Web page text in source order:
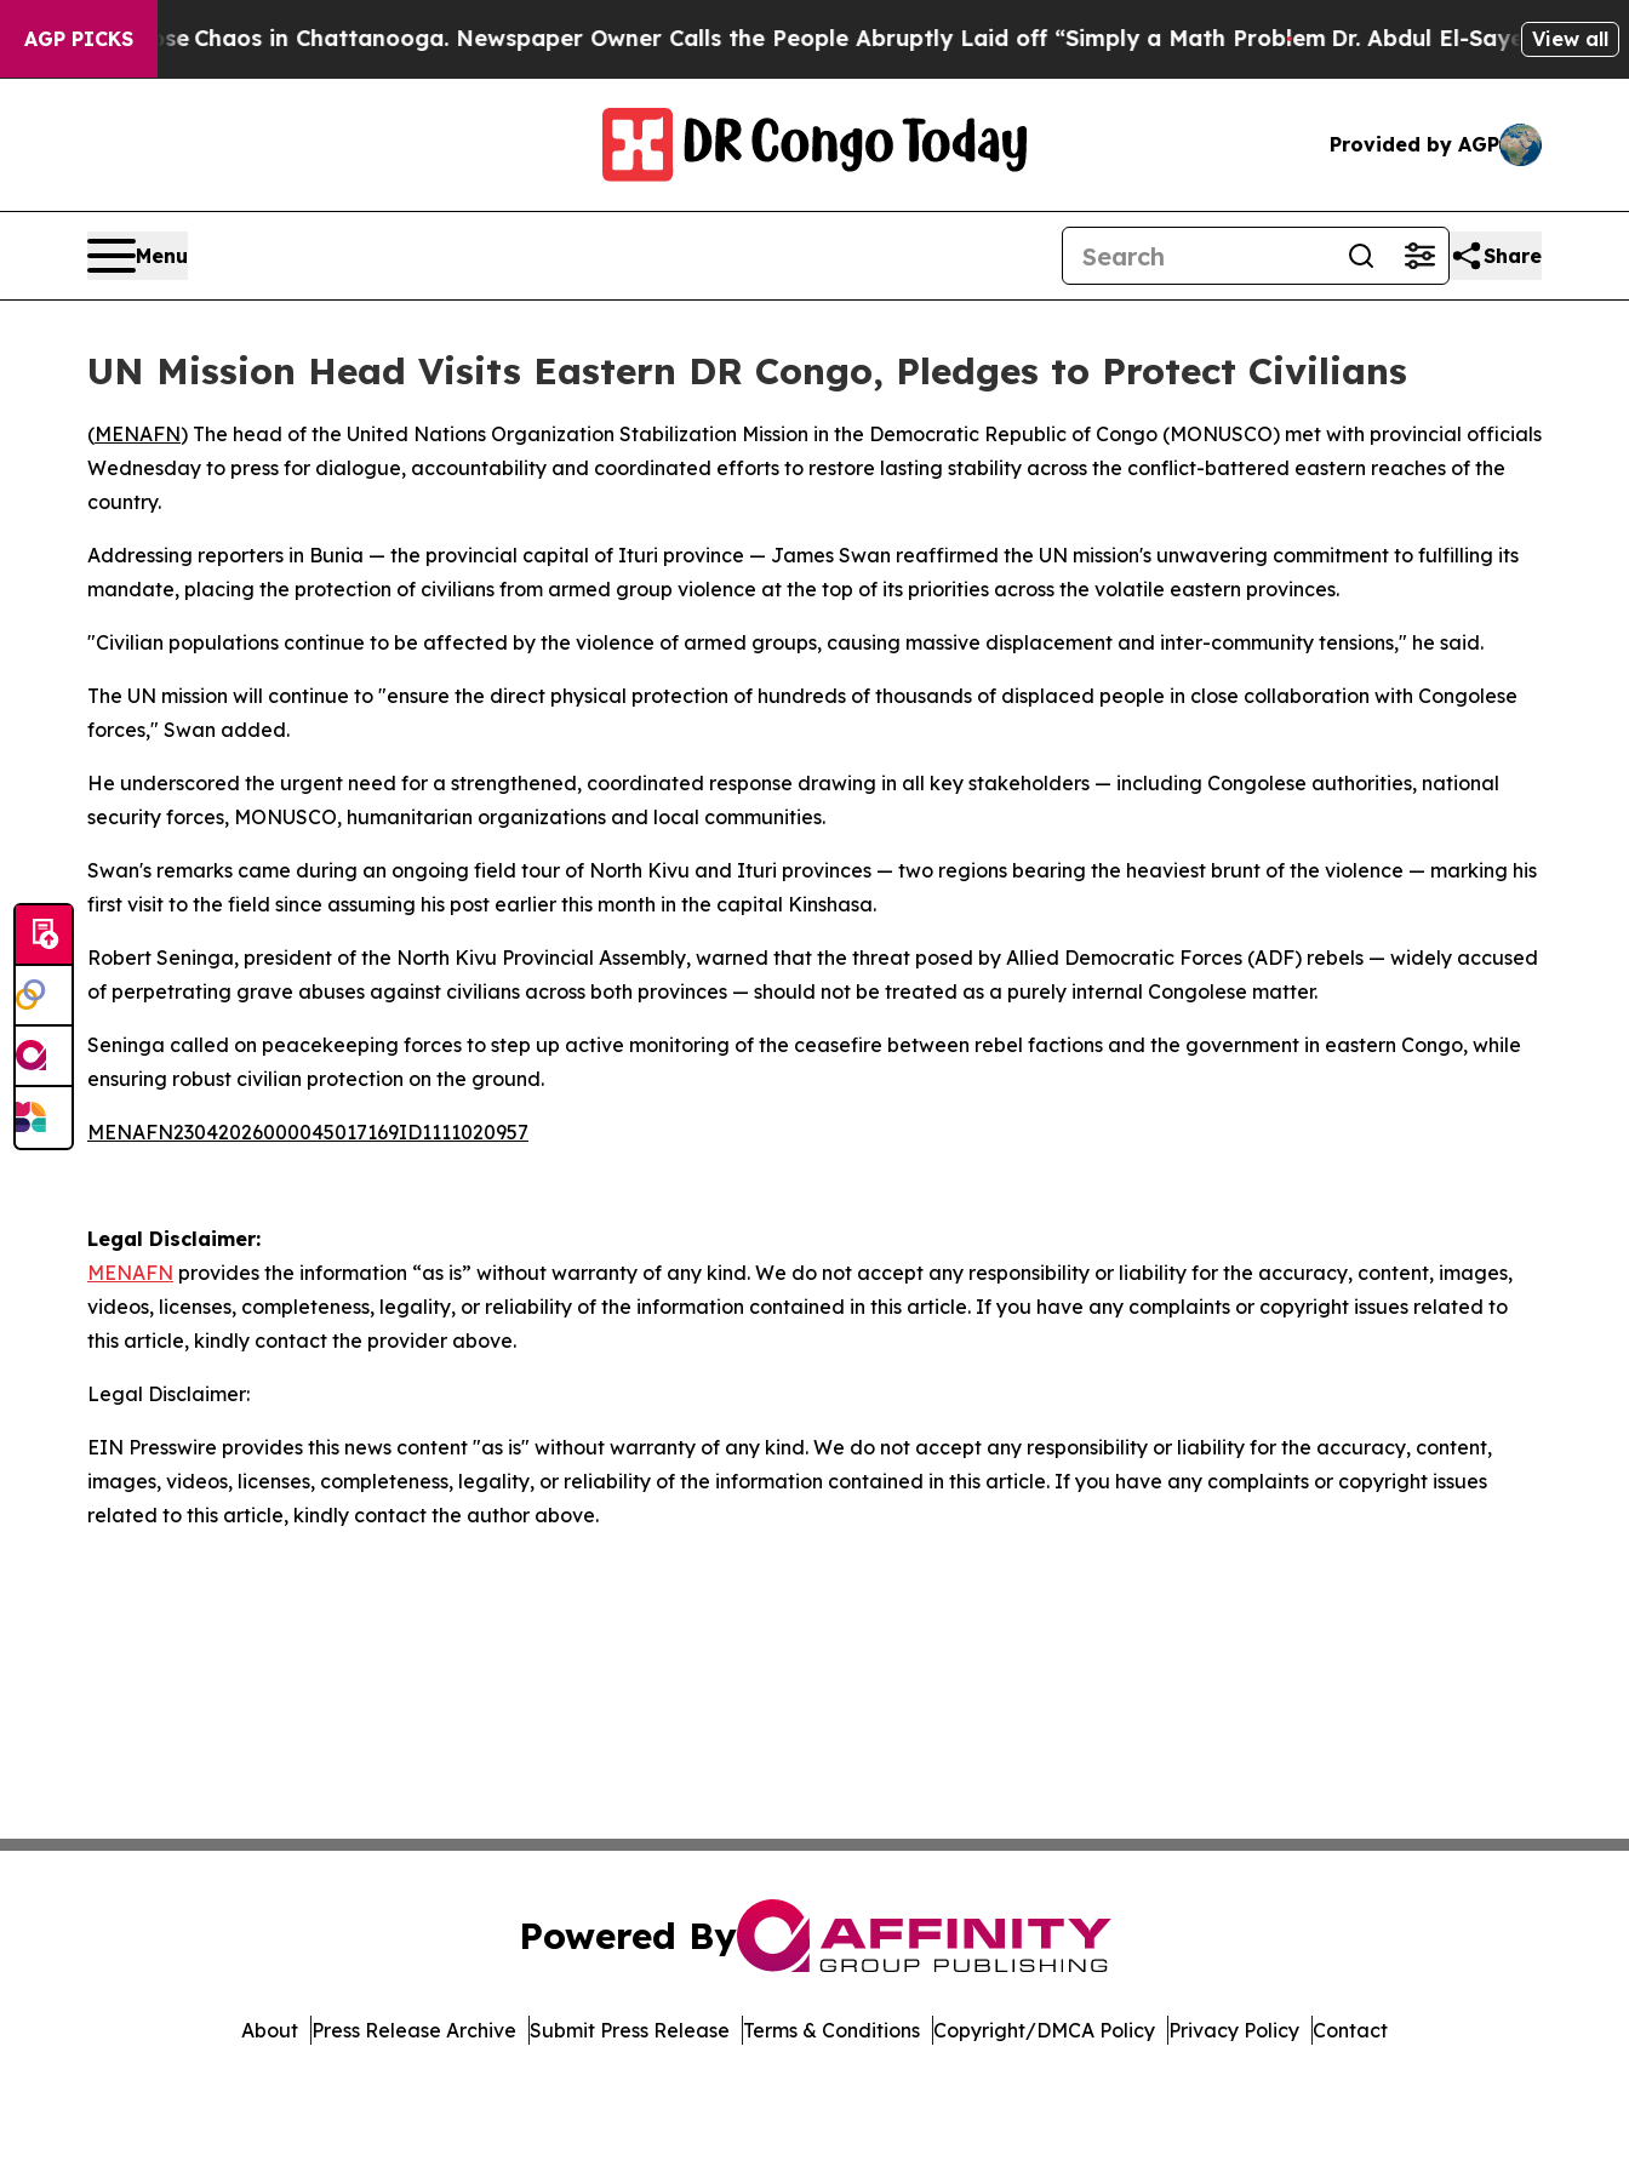
AGP PICKS
Collapse Chaos in Chattanooga. Newspaper Owner Calls the People Abruptly Laid off “Simply a Math ProblemDr. Abdul El-Sayed on Historic
View all
Provided by AGP
Menu Share
UN Mission Head Visits Eastern DR Congo, Pledges to Protect Civilians
(MENAFN) The head of the United Nations Organization Stabilization Mission in the Democratic Republic of Congo (MONUSCO) met with provincial officials
Wednesday to press for dialogue, accountability and coordinated efforts to restore lasting stability across the conflict-battered eastern reaches of the
country.
Addressing reporters in Bunia — the provincial capital of Ituri province — James Swan reaffirmed the UN mission's unwavering commitment to fulfilling its
mandate, placing the protection of civilians from armed group violence at the top of its priorities across the volatile eastern provinces.
"Civilian populations continue to be affected by the violence of armed groups, causing massive displacement and inter-community tensions," he said.
The UN mission will continue to "ensure the direct physical protection of hundreds of thousands of displaced people in close collaboration with Congolese
forces," Swan added.
He underscored the urgent need for a strengthened, coordinated response drawing in all key stakeholders — including Congolese authorities, national
security forces, MONUSCO, humanitarian organizations and local communities.
Swan's remarks came during an ongoing field tour of North Kivu and Ituri provinces — two regions bearing the heaviest brunt of the violence — marking his
first visit to the field since assuming his post earlier this month in the capital Kinshasa.
Robert Seninga, president of the North Kivu Provincial Assembly, warned that the threat posed by Allied Democratic Forces (ADF) rebels — widely accused
of perpetrating grave abuses against civilians across both provinces — should not be treated as a purely internal Congolese matter.
Seninga called on peacekeeping forces to step up active monitoring of the ceasefire between rebel factions and the government in eastern Congo, while
ensuring robust civilian protection on the ground.
MENAFN23042026000045017169ID1111020957
Legal Disclaimer:
MENAFN provides the information “as is” without warranty of any kind. We do not accept any responsibility or liability for the accuracy, content, images,
videos, licenses, completeness, legality, or reliability of the information contained in this article. If you have any complaints or copyright issues related to
this article, kindly contact the provider above.
Legal Disclaimer:
EIN Presswire provides this news content "as is" without warranty of any kind. We do not accept any responsibility or liability for the accuracy, content,
images, videos, licenses, completeness, legality, or reliability of the information contained in this article. If you have any complaints or copyright issues
related to this article, kindly contact the author above.
Powered By
About Press Release Archive Submit Press Release Terms & Conditions Copyright/DMCA Policy Privacy Policy Contact